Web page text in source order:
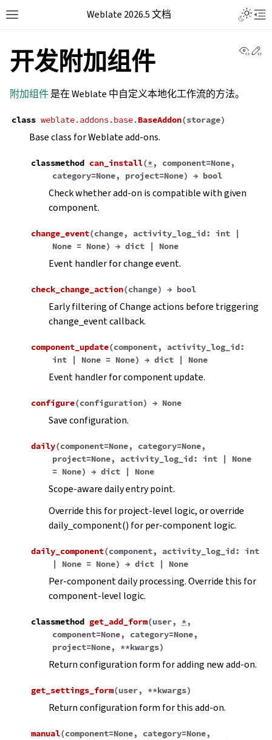
Weblate 2026.5 文档
开发附加组件
附加组件是在 Weblate 中自定义本地化工作流的方法。
class weblate.addons.base.BaseAddon(storage)
Base class for Weblate add-ons.
classmethod can_install(*, component=None,
category=None, project=None) → bool
Check whether add-on is compatible with given
component.
change_event(change, activity_log_id: int
|
None = None) → dict | None
Event handler for change event.
check_change_action(change) → bool
Early filtering of Change actions before triggering
change_event callback.
component_update(component, activity_log_id:
int
| None = None) → dict | None
Event handler for component update.
configure(configuration) → None
Save configuration.
daily(component=None, category=None,
project=None, activity_log_id: int |
None
= None) → dict | None
Scope-aware daily entry point.
Override this for project-level logic, or override
daily_component() for per-component logic.
daily_component(component, activity_log_id:
int
|
None = None) → dict | None
Per-component daily processing. Override this for
component-level logic.
classmethod get_add_form(user, *,
component=None, category=None,
project=None, **kwargs)
Return configuration form for adding new add-on.
get_settings_form(user, **kwargs)
Return configuration form for this add-on.
manual(component=None, category=None,